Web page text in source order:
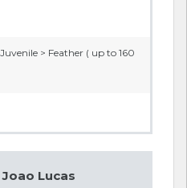
> Feather ( up to 160
Lucas